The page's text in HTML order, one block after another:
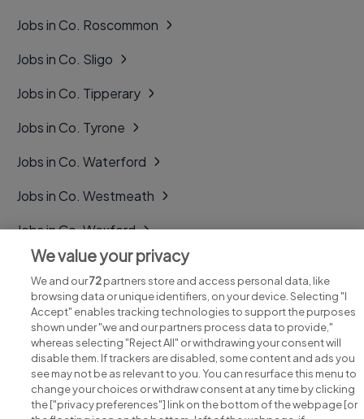
Jobs in Co. Roscommon
Jobs in Co. Sligo
Jobs in Co. Tipperary
Jobs in Co. Tyrone
Jobs in Co. Waterford
Jobs in Co. Westmeath
Jobs in Co. Wexford
Jobs in Co. Wicklow
Search for jobs
We value your privacy
We and our72partners store and access personal data, like
browsing data or unique identifiers, on your device. Selecting "I
Accept" enables tracking technologies to support the purposes
shown under "we and our partners process data to provide,"
whereas selecting "Reject All" or withdrawing your consent will
disable them. If trackers are disabled, some content and ads you
see may not be as relevant to you. You can resurface this menu to
change your choices or withdraw consent at any time by clicking
the ["privacy preferences"] link on the bottom of the webpage [or